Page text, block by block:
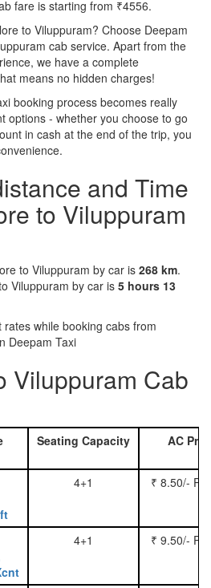
fare is starting from ₹4556.
to Viluppuram? Choose Deepam
cab service. Apart from the
we have a complete
means no hidden charges!
booking process becomes really
options - whether you choose to go
in cash at the end of the trip, you
and Time
to Viluppuram
to Viluppuram by car is 268 km.
Viluppuram by car is 5 hours 13
while booking cabs from
Deepam Taxi
Viluppuram Cab
Seating Capacity AC
4+1 ₹ 8.50/-
4+1 ₹ 9.50/-